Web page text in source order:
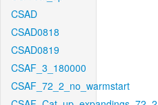
CSAD
CSAD0818
CSAD0819
CSAF_3_180000
CSAF_72_2_no_warmstart